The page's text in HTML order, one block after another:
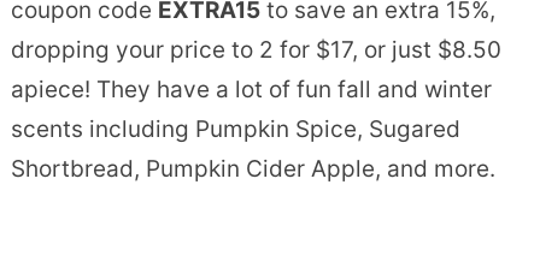
coupon code EXTRA15to save an extra 15%,
dropping your price to 2 for $17, or just $8.50
apiece! They have a lot of fun fall and winter
scents including Pumpkin Spice, Sugared
Shortbread, Pumpkin Cider Apple, and more.